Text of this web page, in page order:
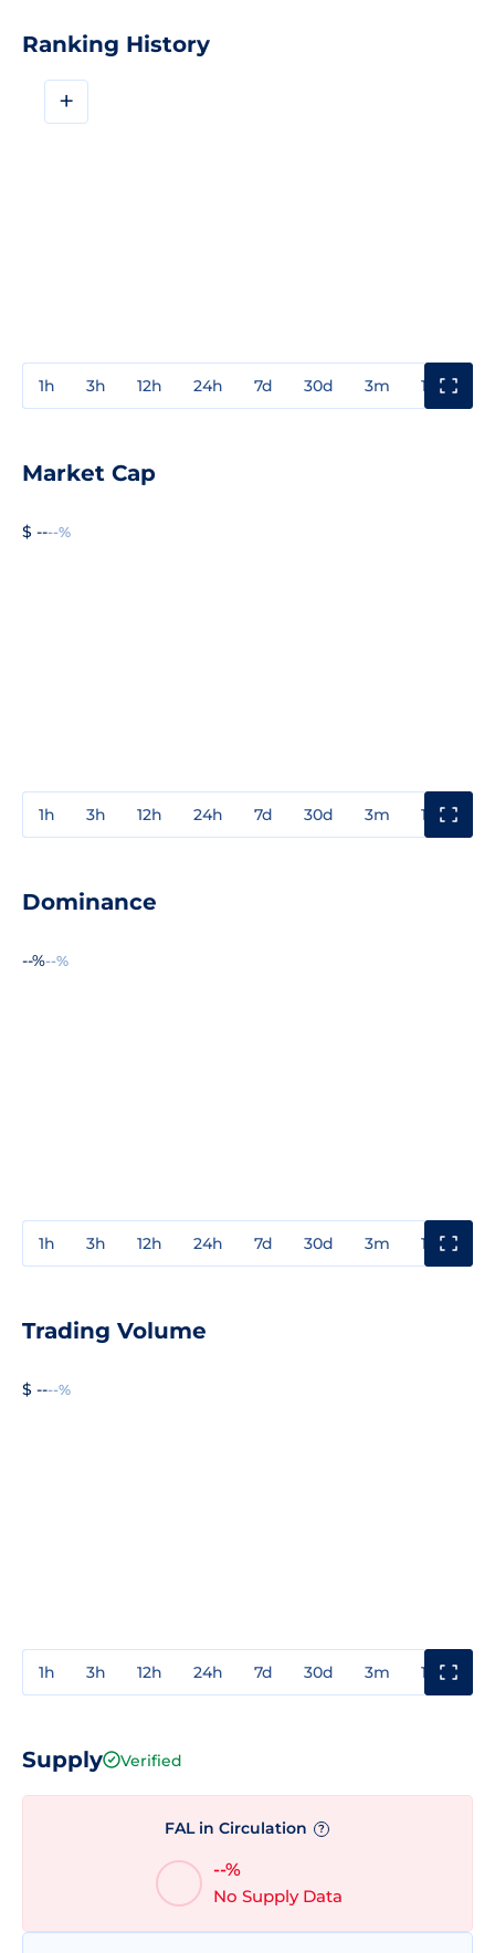
Ranking History
+
1h 3h 12h 24h 7d 30d 3m 1y
Market Cap
$ ----%
1h 3h 12h 24h 7d 30d 3m 1y
Dominance
--%--%
1h 3h 12h 24h 7d 30d 3m 1y
Trading Volume
$ ----%
1h 3h 12h 24h 7d 30d 3m 1y
Supply Verified
FAL in Circulation ?
--%
No Supply Data